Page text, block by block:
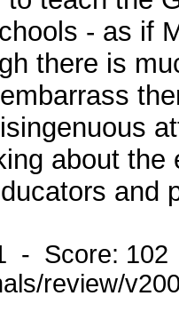
- as if
there is
about
and
- Score:
review/